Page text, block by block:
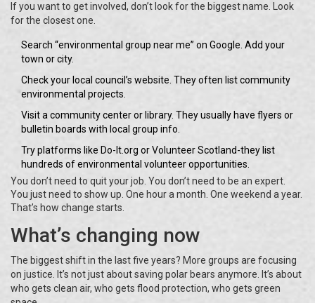
If you want to get involved, don’t look for the biggest name. Look
for the closest one.
Search “environmental group near me” on Google. Add your
town or city.
Check your local council’s website. They often list community
environmental projects.
Visit a community center or library. They usually have flyers or
bulletin boards with local group info.
Try platforms like Do-It.org or Volunteer Scotland-they list
hundreds of environmental volunteer opportunities.
You don’t need to quit your job. You don’t need to be an expert.
You just need to show up. One hour a month. One weekend a year.
That’s how change starts.
What’s changing now
The biggest shift in the last five years? More groups are focusing
on justice. It’s not just about saving polar bears anymore. It’s about
who gets clean air, who gets flood protection, who gets green